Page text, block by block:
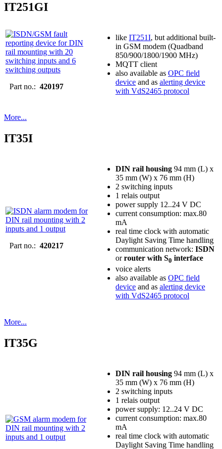
IT251GI
Part no.: 420197
like IT251I, but additional built-
in GSM modem (Quadband
850/900/1800/1900 MHz)
MQTT client
also available as OPC field
device and as alerting device
with VdS2465 protocol
More...
IT35I
Part no.: 420217
DIN rail housing 94 mm (L) x
35 mm (W) x 76 mm (H)
2 switching inputs
1 relais output
power supply 12..24 V DC
current consumption: max.80
mA
real time clock with automatic
Daylight Saving Time handling
communication network: ISDN
orrouter with S0 interface
voice alerts
also available as OPC field
device and as alerting device
with VdS2465 protocol
More...
IT35G
DIN rail housing 94 mm (L) x
35 mm (W) x 76 mm (H)
2 switching inputs
1 relais output
power supply: 12..24 V DC
current consumption: max.80
mA
real time clock with automatic
Daylight Saving Time handling